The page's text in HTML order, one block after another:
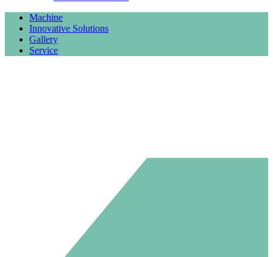
Machine
Innovative Solutions
Gallery
Service